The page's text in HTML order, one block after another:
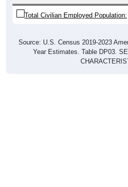
Total Civilian Employed Population:
Source: U.S. Census 2019-2023
Year Estimates. Table DP03.